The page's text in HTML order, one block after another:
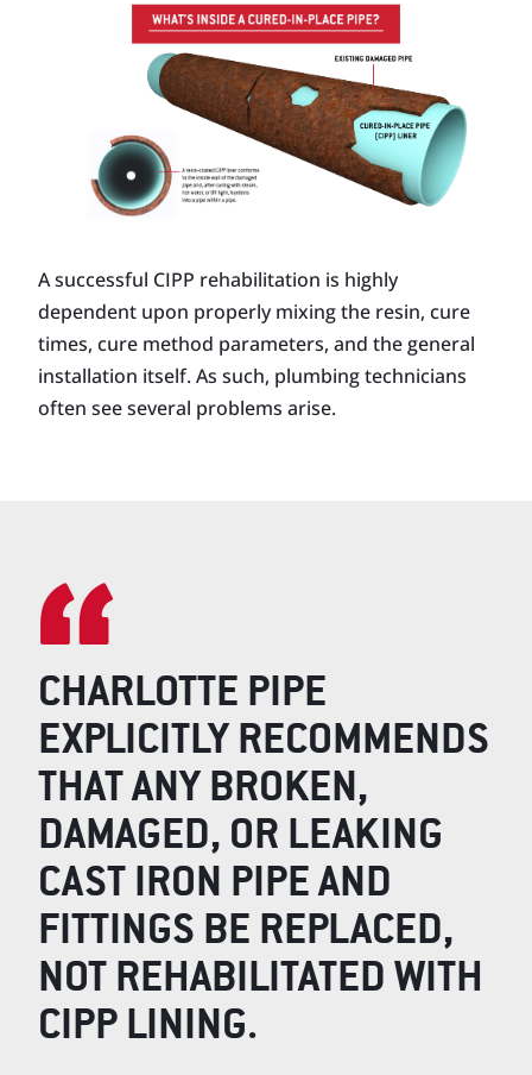
A successful CIPP rehabilitation is highly
dependent upon properly mixing the resin, cure
times, cure method parameters, and the general
installation itself. As such, plumbing technicians
often see several problems arise.
CHARLOTTE PIPE
EXPLICITLY RECOMMENDS
THAT ANY BROKEN,
DAMAGED, OR LEAKING
CAST IRON PIPE AND
FITTINGS BE REPLACED,
NOT REHABILITATED WITH
CIPP LINING.